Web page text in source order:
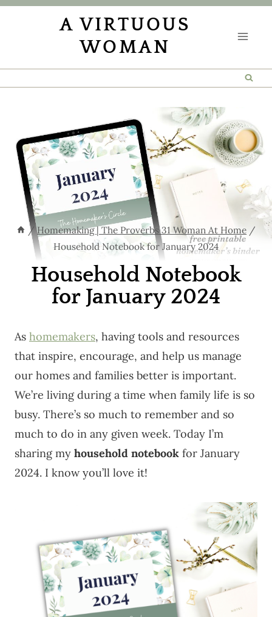
Skip
A VIRTUOUS
WOMAN
/ Homemaking | The Proverbs 31 Woman At Home /
Household Notebook for January 2024
Household Notebook
for January 2024
As homemakers, having tools and resources
that inspire, encourage, and help us manage
our homes and families better is important.
We’re living during a time when family life is so
busy. There’s so much to remember and so
much to do in any given week. Today I’m
sharing my household notebook for January
2024. I know you’ll love it!